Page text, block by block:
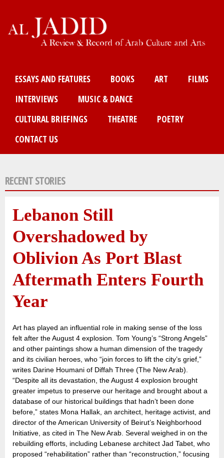
to
content
ESSAYS AND FEATURES BOOKS ART
FILMS
INTERVIEWS
MUSIC & DANCE
CULTURAL BRIEFINGS
THEATRE
POETRY
CONTACT US
RECENT STORIES
Lebanon Still
Overshadowed by
Oblivion As Port Blast
Aftermath Enters Fourth
Year
Art has played an influential role in making sense of the loss
felt after the August 4 explosion. Tom Young’s “Strong Angels”
and other paintings show a human dimension of the tragedy
and its civilian heroes, who “join forces to lift the city’s grief,”
writes Darine Houmani of Diffah Three (The New Arab).
“Despite all its devastation, the August 4 explosion brought
greater impetus to preserve our heritage and brought about a
database of our historical buildings that hadn’t been done
before,” states Mona Hallak, an architect, heritage activist, and
director of the American University of Beirut’s Neighborhood
Initiative, as cited in The New Arab. Several weighed in on the
rebuilding efforts, including Lebanese architect Jad Tabet, who
proposed “rehabilitation” rather than “reconstruction,” focusing